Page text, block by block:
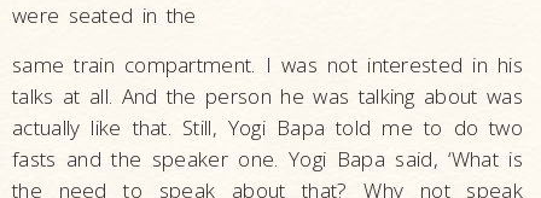
were seated in the
same train compartment. I was not interested in his
talks at all. And the person he was talking about was
actually like that. Still, Yogi Bapa told me to do two
fasts and the speaker one. Yogi Bapa said, ‘What is
the need to speak about that? Why not speak